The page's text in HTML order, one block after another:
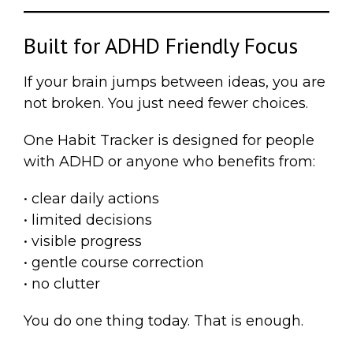
Built for ADHD Friendly Focus
If your brain jumps between ideas, you are
not broken. You just need fewer choices.
One Habit Tracker is designed for people
with ADHD or anyone who benefits from:
• clear daily actions
• limited decisions
• visible progress
• gentle course correction
• no clutter
You do one thing today. That is enough.